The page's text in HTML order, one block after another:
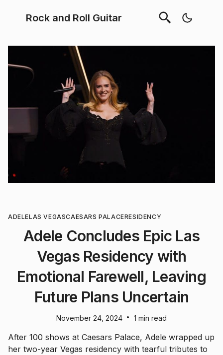
Rock and Roll Guitar
ADELELAS VEGASCAESARS PALACERESIDENCY
Adele Concludes Epic Las
Vegas Residency with
Emotional Farewell, Leaving
Future Plans Uncertain
November 24, 2024 • 1 min read
After 100 shows at Caesars Palace, Adele wrapped up
her two-year Vegas residency with tearful tributes to